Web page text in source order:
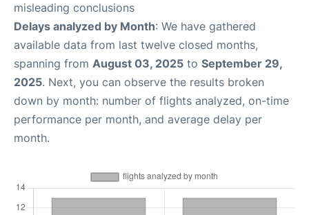
misleading conclusions
Delays analyzed by Month: We have gathered
available data from last twelve closed months,
spanning from August 03, 2025 to September 29,
2025. Next, you can observe the results broken
down by month: number of flights analyzed, on-time
performance per month, and average delay per
month.